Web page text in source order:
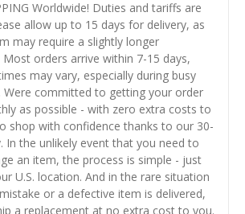
Worldwide! Duties and tariffs are
allow up to 15 days for delivery, as
may require a slightly longer
orders arrive within 7-15 days,
may vary, especially during busy
Were committed to getting your order
as possible - with zero extra costs to
shop with confidence thanks to our 30-
In the unlikely event that you need to
an item, the process is simple - just
U.S. location. And in the rare situation
or a defective item is delivered,
a replacement at no extra cost to you.